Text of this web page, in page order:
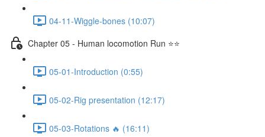
04-11-Wiggle-bones (10:07)
Chapter 05 - Human locomotion Run ⭐⭐
05-01-Introduction (0:55)
05-02-Rig presentation (12:17)
05-03-Rotations 🔥 (16:11)